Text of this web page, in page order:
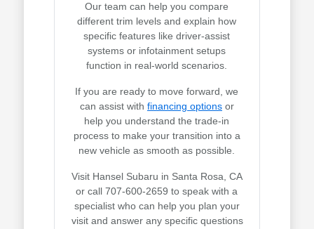
Our team can help you compare
different trim levels and explain how
specific features like driver-assist
systems or infotainment setups
function in real-world scenarios.
If you are ready to move forward, we
can assist with financing optionsor
help you understand the trade-in
process to make your transition into a
new vehicle as smooth as possible.
Visit Hansel Subaru in Santa Rosa, CA
or call 707-600-2659 to speak with a
specialist who can help you plan your
visit and answer any specific questions